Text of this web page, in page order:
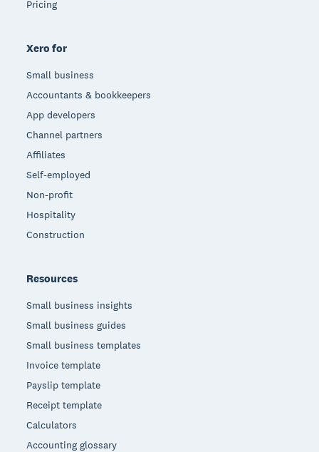
Pricing
Xero for
Small business
Accountants & bookkeepers
App developers
Channel partners
Affiliates
Self-employed
Non-profit
Hospitality
Construction
Resources
Small business insights
Small business guides
Small business templates
Invoice template
Payslip template
Receipt template
Calculators
Accounting glossary